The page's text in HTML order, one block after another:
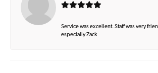
Service was excellent. Staff was very
especially Zack